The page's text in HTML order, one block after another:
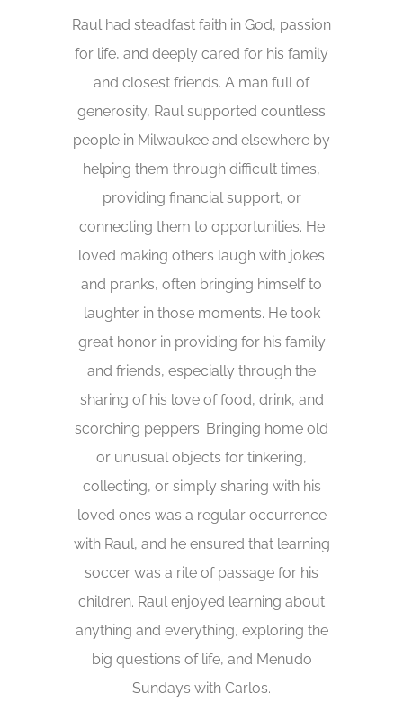
Raul had steadfast faith in God, passion
for life, and deeply cared for his family
and closest friends. A man full of
generosity, Raul supported countless
people in Milwaukee and elsewhere by
helping them through difficult times,
providing financial support, or
connecting them to opportunities. He
loved making others laugh with jokes
and pranks, often bringing himself to
laughter in those moments. He took
great honor in providing for his family
and friends, especially through the
sharing of his love of food, drink, and
scorching peppers. Bringing home old
or unusual objects for tinkering,
collecting, or simply sharing with his
loved ones was a regular occurrence
with Raul, and he ensured that learning
soccer was a rite of passage for his
children. Raul enjoyed learning about
anything and everything, exploring the
big questions of life, and Menudo
Sundays with Carlos.